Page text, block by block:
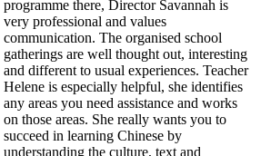
programme there, Director Savannah is
very professional and values
communication. The organised school
gatherings are well thought out, interesting
and different to usual experiences. Teacher
Helene is especially helpful, she identifies
any areas you need assistance and works
on those areas. She really wants you to
succeed in learning Chinese by
understanding the culture, text and